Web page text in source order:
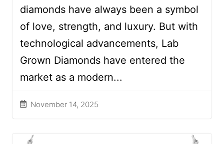
November 14, 2025
diamonds have always been a symbol
of love, strength, and luxury. But with
technological advancements, Lab
Grown Diamonds have entered the
market as a modern...